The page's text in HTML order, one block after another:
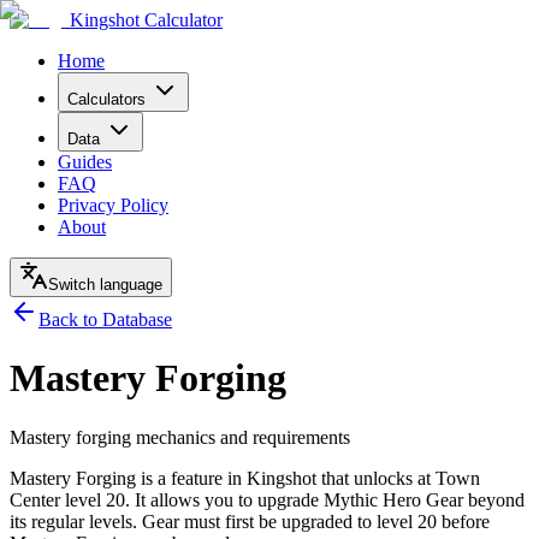
Kingshot Calculator
Home
Calculators
Data
Guides
FAQ
Privacy Policy
About
Switch language
Back to Database
Mastery Forging
Mastery forging mechanics and requirements
Mastery Forging is a feature in Kingshot that unlocks at Town
Center level 20. It allows you to upgrade Mythic Hero Gear beyond
its regular levels. Gear must first be upgraded to level 20 before